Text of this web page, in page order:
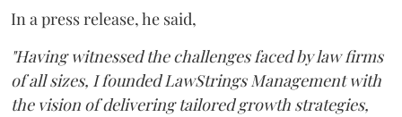
In a press release, he said,
"Having witnessed the challenges faced by law firms
of all sizes, I founded LawStrings Management with
the vision of delivering tailored growth strategies,